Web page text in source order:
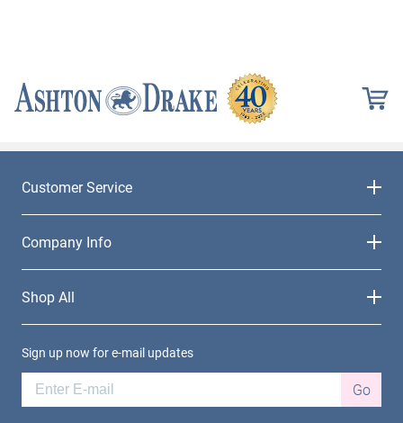
Customer Service
Company Info
Shop All
Sign up now for e-mail updates
Go